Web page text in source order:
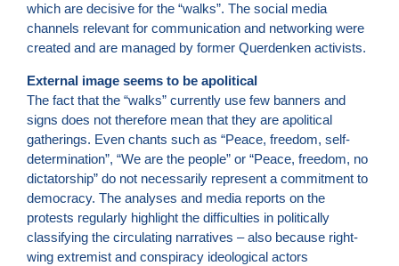
which are decisive for the “walks”. The social media
channels relevant for communication and networking were
created and are managed by former Querdenken activists.
External image seems to be apolitical
The fact that the “walks” currently use few banners and
signs does not therefore mean that they are apolitical
gatherings. Even chants such as “Peace, freedom, self-
determination”, “We are the people” or “Peace, freedom, no
dictatorship” do not necessarily represent a commitment to
democracy. The analyses and media reports on the
protests regularly highlight the difficulties in politically
classifying the circulating narratives – also because right-
wing extremist and conspiracy ideological actors